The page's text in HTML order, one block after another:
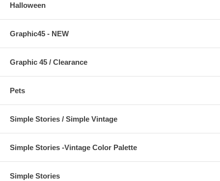
Halloween
Graphic45 - NEW
Graphic 45 / Clearance
Pets
Simple Stories / Simple Vintage
Simple Stories -Vintage Color Palette
Simple Stories